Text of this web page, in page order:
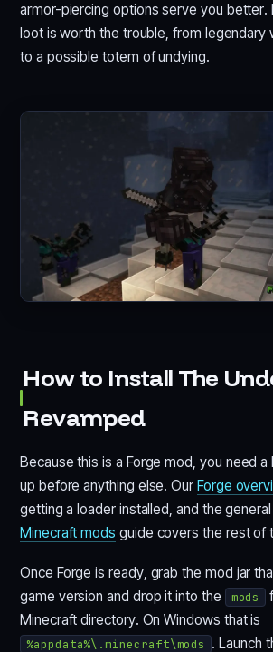
armor-piercing options serve you better.
loot is worth the trouble, from legendary
to a possible totem of undying.
How to Install The
Revamped
Because this is a Forge mod, you need
up before anything else. Our Forge
getting a loader installed, and the general
Minecraft mods guide covers the rest of
Once Forge is ready, grab the mod jar
game version and drop it into the
mods
Minecraft directory. On Windows that is
%appdata%\.minecraft\mods . Launch